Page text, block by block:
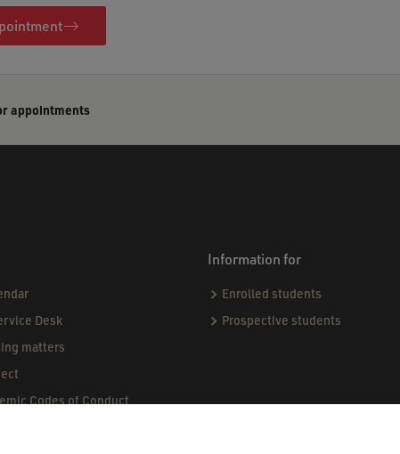
appointments
Desk
matters
Codes of Conduct
Information for
Enrolled students
Prospective students